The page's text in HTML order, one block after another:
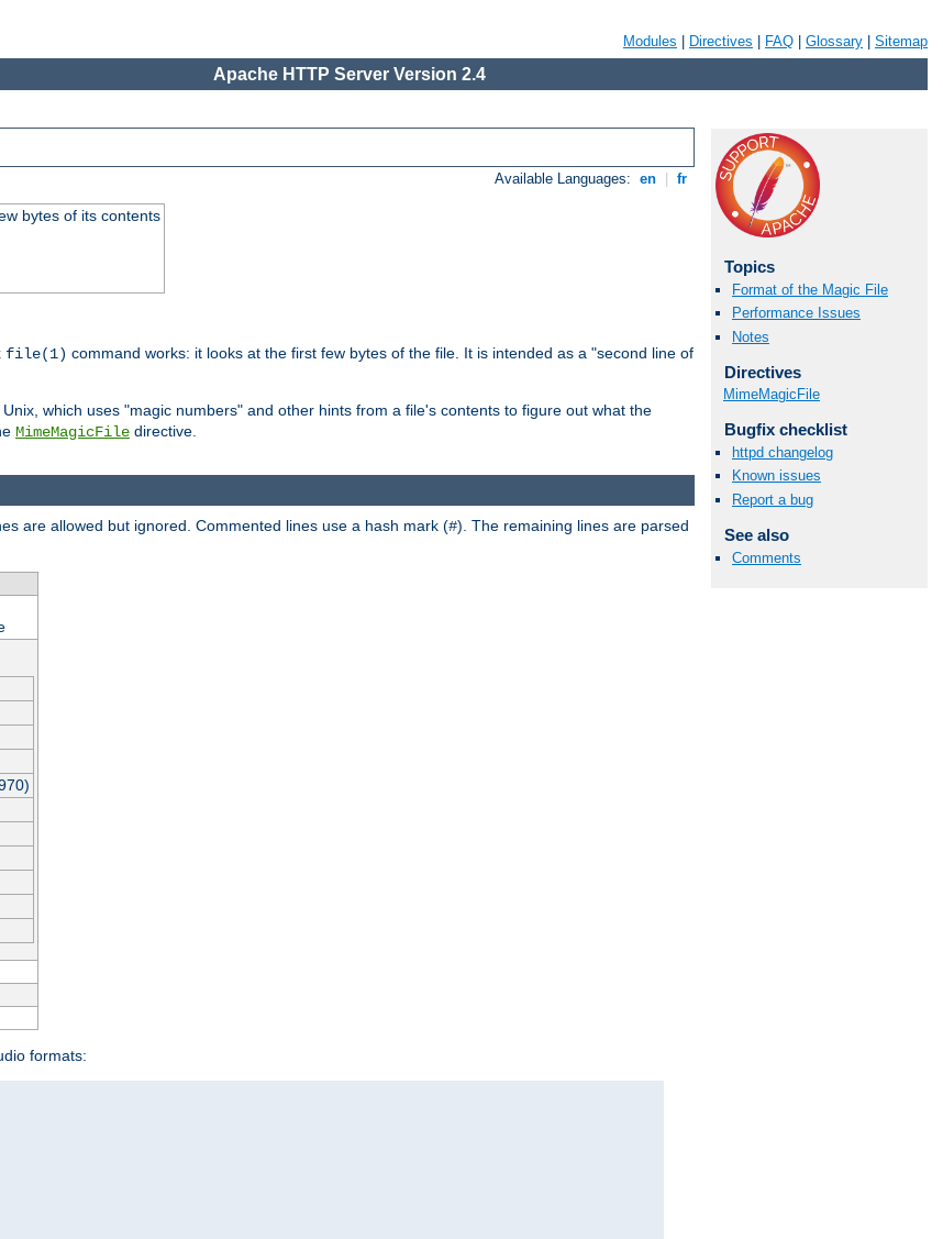
Modules Directives FAQ Glossary Sitemap
Apache HTTP Server Version 2.4
Available Languages: en fr
bytes of its contents
file(1) command works: it looks at the first few bytes of the file. It is intended as a "second line of
which uses "magic numbers" and other hints from a file's contents to figure out what the
MimeMagicFile directive.
Topics
Format of the Magic File
Performance Issues
Notes
Directives
MimeMagicFile
Bugfix checklist
httpd changelog
Known issues
Report a bug
See also
Comments
are allowed but ignored. Commented lines use a hash mark (#). The remaining lines are parsed
formats: